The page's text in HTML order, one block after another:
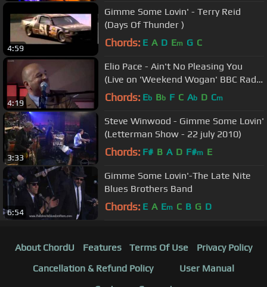
4:59
Gimme Some Lovin' - Terry Reid
(Days Of Thunder )
Chords: E A D Em G C
4:19
Elio Pace - Ain't No Pleasing You
(Live on 'Weekend Wogan' BBC Radio
2)
Chords: Eb Bb F C Ab D Cm
3:33
Steve Winwood - Gimme Some Lovin'
(Letterman Show - 22 july 2010)
Chords: F# B A D F#m E
6:54
Gimme Some Lovin'-The Late Nite
Blues Brothers Band
Chords: E A Em C B G D
About ChordU Features Terms Of Use
Privacy Policy
Cancellation & Refund Policy
User Manual